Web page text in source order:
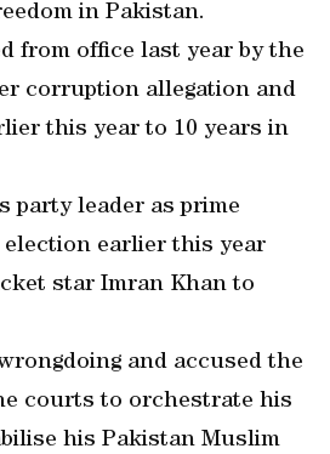
in Pakistan.
from office last year by the
corruption allegation and
this year to 10 years in
party leader as prime
earlier this year
star Imran Khan to
and accused the
courts to orchestrate his
his Pakistan Muslim